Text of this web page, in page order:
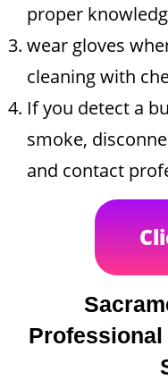
proper
wear gloves
cleaning with
If you detect a
smoke,
and contact
Professional